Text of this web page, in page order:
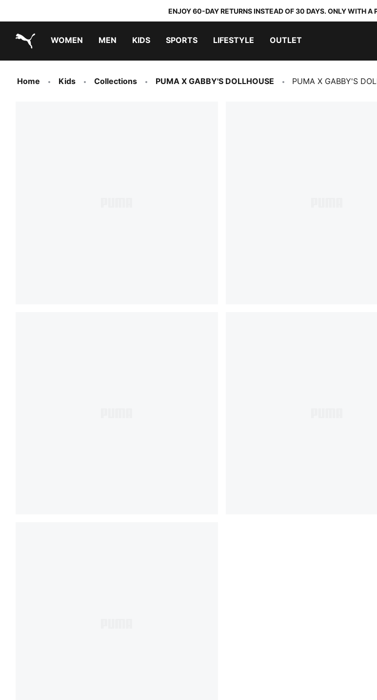
ENJOY 60-DAY RETURNS INSTEAD OF 30 DAYS. ONLY WITH A
WOMEN MEN KIDS SPORTS LIFESTYLE OUTLET
Home Kids Collections PUMA X GABBY'S DOLLHOUSE PUMA X GABBY'S